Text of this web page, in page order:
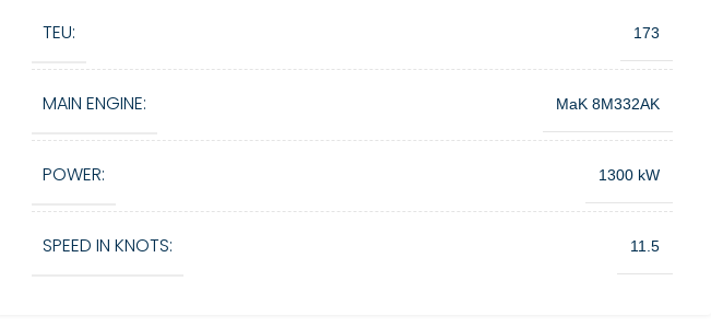
TEU: 173
MAIN ENGINE: MaK 8M332AK
POWER: 1300 kW
SPEED IN KNOTS: 11.5